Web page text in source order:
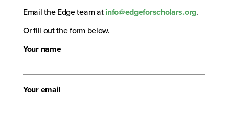
Email the Edge team atinfo@edgeforscholars.org.
Or fill out the form below.
Your name
Your email